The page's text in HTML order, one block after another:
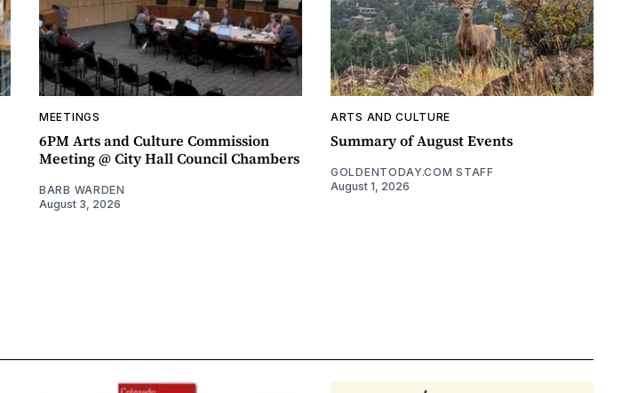
MEETINGS
6PM Arts and Culture Commission
Meeting @ City Hall Council Chambers
BARB WARDEN
August 3, 2026
ARTS AND CULTURE
Summary of August Events
GOLDENTODAY.COM STAFF
August 1, 2026